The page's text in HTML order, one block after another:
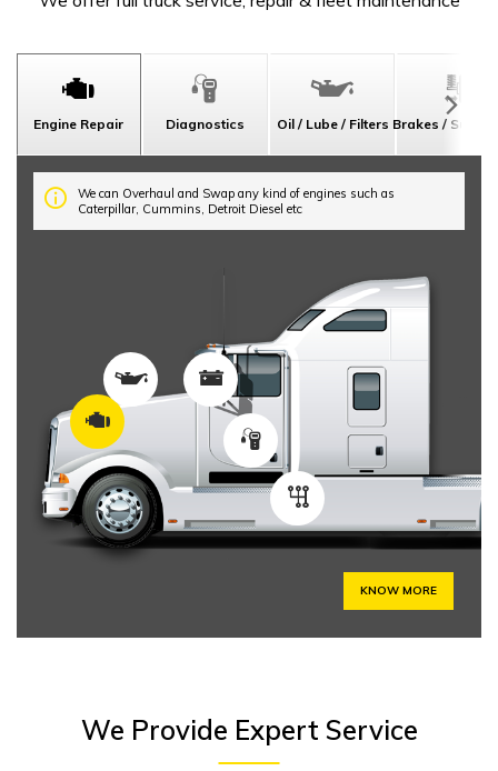
Engine Repair Diagnostics Oil / Lube / Filters Brakes /
We can Overhaul and Swap any kind of engines such as
Caterpillar, Cummins, Detroit Diesel etc
KNOW MORE
We Provide Expert Service